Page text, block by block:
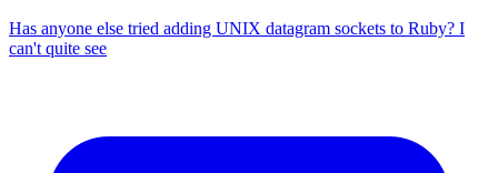
Has anyone else tried adding UNIX datagram sockets to Ruby? I
can't quite see